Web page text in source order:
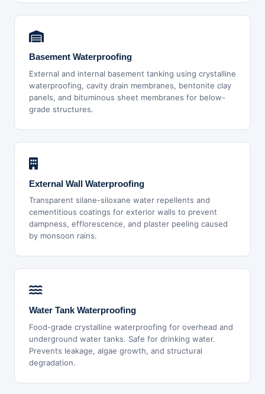
Basement Waterproofing
External and internal basement tanking using crystalline
waterproofing, cavity drain membranes, bentonite clay
panels, and bituminous sheet membranes for below-
grade structures.
External Wall Waterproofing
Transparent silane-siloxane water repellents and
cementitious coatings for exterior walls to prevent
dampness, efflorescence, and plaster peeling caused
by monsoon rains.
Water Tank Waterproofing
Food-grade crystalline waterproofing for overhead and
underground water tanks. Safe for drinking water.
Prevents leakage, algae growth, and structural
degradation.